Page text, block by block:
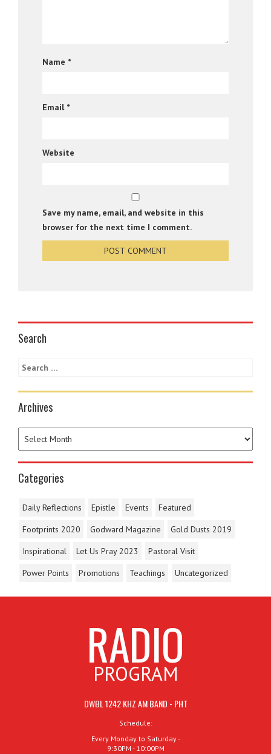
Name *
Email *
Website
Save my name, email, and website in this
browser for the next time I comment.
Search
Archives
Categories
Daily Reflections Epistle Events
Featured
Footprints 2020
Godward Magazine
Gold Dusts 2019
Inspirational
Let Us Pray 2023
Pastoral Visit
Power Points
Promotions Teachings Uncategorized
RADIO
PROGRAM
DWBL 1242 KHZ AM BAND - PHT
Schedule:
Every Monday to Saturday -
9:30PM - 10:00PM